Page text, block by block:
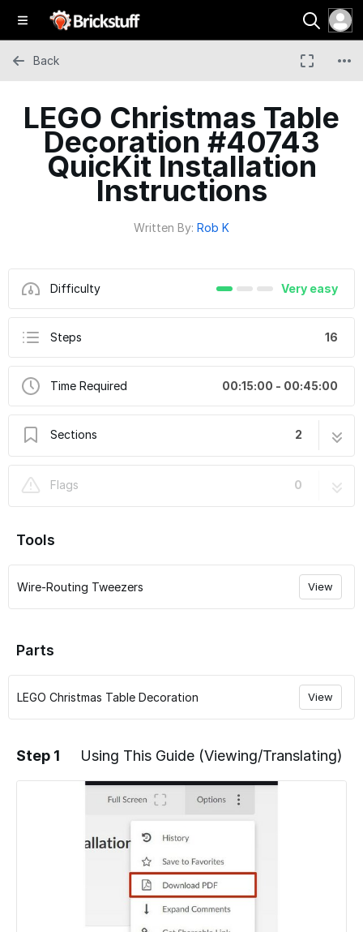
LEGO Christmas Table
Decoration #40743
QuicKit Installation
Instructions
Written By: Rob K
Difficulty Very easy
Steps 16
Time Required 00:15:00 - 00:45:00
Sections 2
LEGO Christmas Table Decoration #40743
Flags 0
Back
Tools
Wire-Routing Tweezers View
Parts
LEGO Christmas Table Decoration View
Step 1 Using This Guide (Viewing/Translating)